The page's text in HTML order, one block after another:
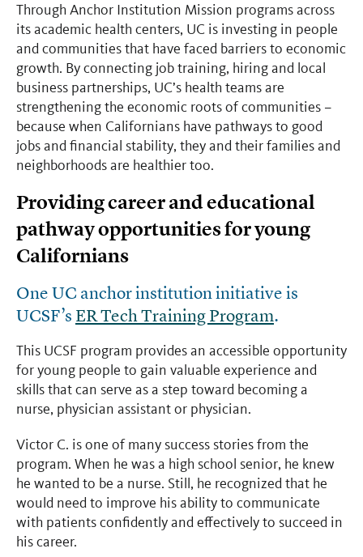
Through Anchor Institution Mission programs across
its academic health centers, UC is investing in people
and communities that have faced barriers to economic
growth. By connecting job training, hiring and local
business partnerships, UC’s health teams are
strengthening the economic roots of communities –
because when Californians have pathways to good
jobs and financial stability, they and their families and
neighborhoods are healthier too.
Providing career and educational
pathway opportunities for young
Californians
One UC anchor institution initiative is
UCSF’s ER Tech Training Program.
This UCSF program provides an accessible opportunity
for young people to gain valuable experience and
skills that can serve as a step toward becoming a
nurse, physician assistant or physician.
Victor C. is one of many success stories from the
program. When he was a high school senior, he knew
he wanted to be a nurse. Still, he recognized that he
would need to improve his ability to communicate
with patients confidently and effectively to succeed in
his career.